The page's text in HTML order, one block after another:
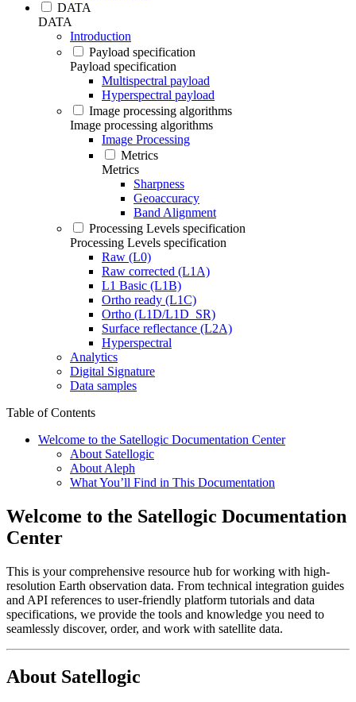
DATA
DATA
Introduction
Payload specification
Payload specification
Multispectral payload
Hyperspectral payload
Image processing algorithms
Image processing algorithms
Image Processing
Metrics
Metrics
Sharpness
Geoaccuracy
Band Alignment
Processing Levels specification
Processing Levels specification
Raw (L0)
Raw corrected (L1A)
L1 Basic (L1B)
Ortho ready (L1C)
Ortho (L1D/L1D_SR)
Surface reflectance (L2A)
Hyperspectral
Analytics
Digital Signature
Data samples
Table of Contents
Welcome to the Satellogic Documentation Center
About Satellogic
About Aleph
What You’ll Find in This Documentation
Welcome to the Satellogic Documentation
Center
This is your comprehensive resource hub for working with high-
resolution Earth observation data. From technical integration guides
and API references to user-friendly platform tutorials and data
specifications, we provide the tools and knowledge you need to
seamlessly discover, order, and work with satellite data.
About Satellogic